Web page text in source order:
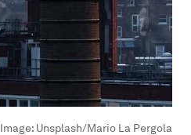
Image: Unsplash/Mario La Pergola